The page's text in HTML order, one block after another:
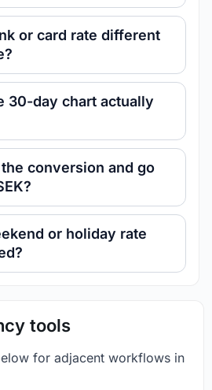
or card rate different
30-day chart actually
conversion and go
or holiday rate
tools
for adjacent workflows in